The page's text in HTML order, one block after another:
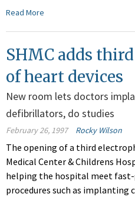
Read More
SHMC adds
of heart devices
New room lets doctors
defibrillators, do studies
February 26, 1997 Rocky Wilson
The opening of a third
Medical Center & Childrens
helping the hospital meet
procedures such as implanting